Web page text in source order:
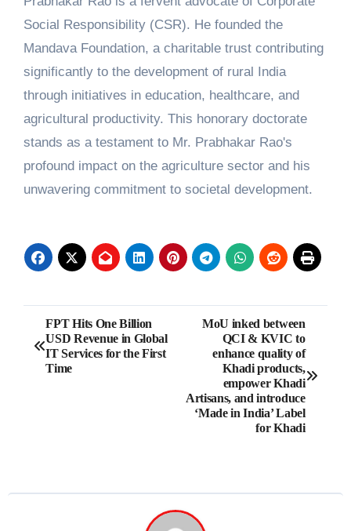
Social Responsibility (CSR). He founded the
Mandava Foundation, a charitable trust contributing
significantly to the development of rural India
through initiatives in education, healthcare, and
agricultural productivity. This honorary doctorate
stands as a testament to Mr. Prabhakar Rao's
profound impact on the agriculture sector and his
unwavering commitment to societal development.
Post
navigation
FPT Hits One Billion
USD Revenue in Global
IT Services for the First
Time
MoU inked between
QCI & KVIC to
enhance quality of
Khadi products,
empower Khadi
Artisans, and introduce
‘Made in India’ Label
for Khadi